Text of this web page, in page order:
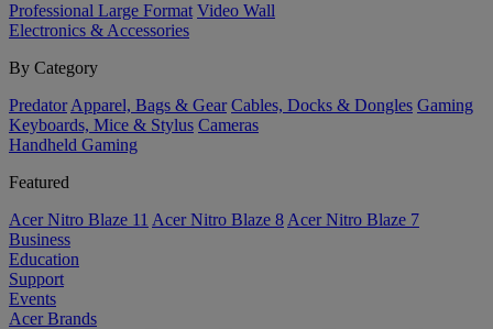
Professional Large Format Video Wall
Electronics & Accessories
By Category
Predator Apparel, Bags & Gear Cables, Docks & Dongles Gaming
Keyboards, Mice & Stylus Cameras
Handheld Gaming
Featured
Acer Nitro Blaze 11 Acer Nitro Blaze 8 Acer Nitro Blaze 7
Business
Education
Support
Events
Acer Brands